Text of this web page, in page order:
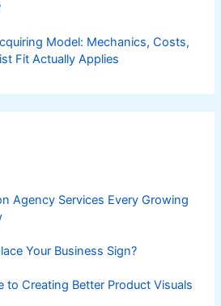
Model: Mechanics, Costs,
Fit Actually Applies
Agency Services Every Growing
Your Business Sign?
to Creating Better Product Visuals